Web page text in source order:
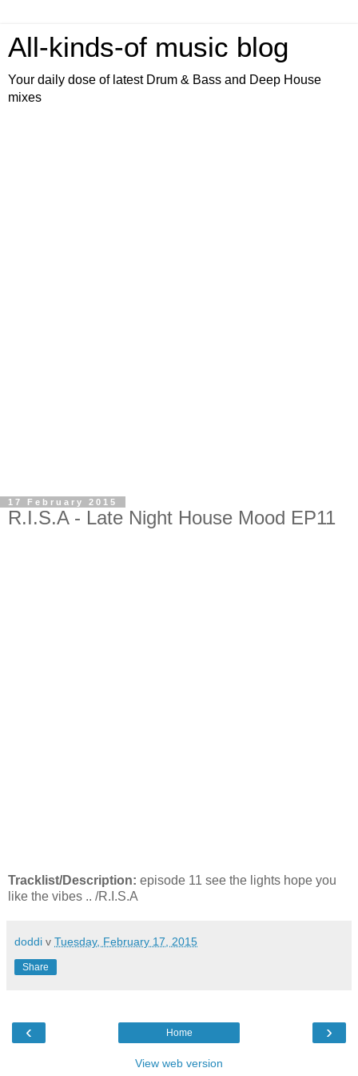
All-kinds-of music blog
Your daily dose of latest Drum & Bass and Deep House
mixes
17 February 2015
R.I.S.A - Late Night House Mood EP11
Tracklist/Description: episode 11 see the lights hope you
like the vibes .. /R.I.S.A
doddi v Tuesday, February 17, 2015
Share
‹ ›
Home
View web version